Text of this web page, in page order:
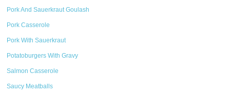
Pork And Sauerkraut Goulash
Pork Casserole
Pork With Sauerkraut
Potatoburgers With Gravy
Salmon Casserole
Saucy Meatballs